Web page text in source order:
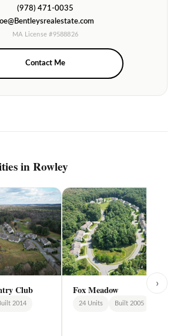
(978) 471-0035
MA License #9588826
Contact Me
in Rowley
Club
2014
Fox Meadow
24 Units Built 2005
›